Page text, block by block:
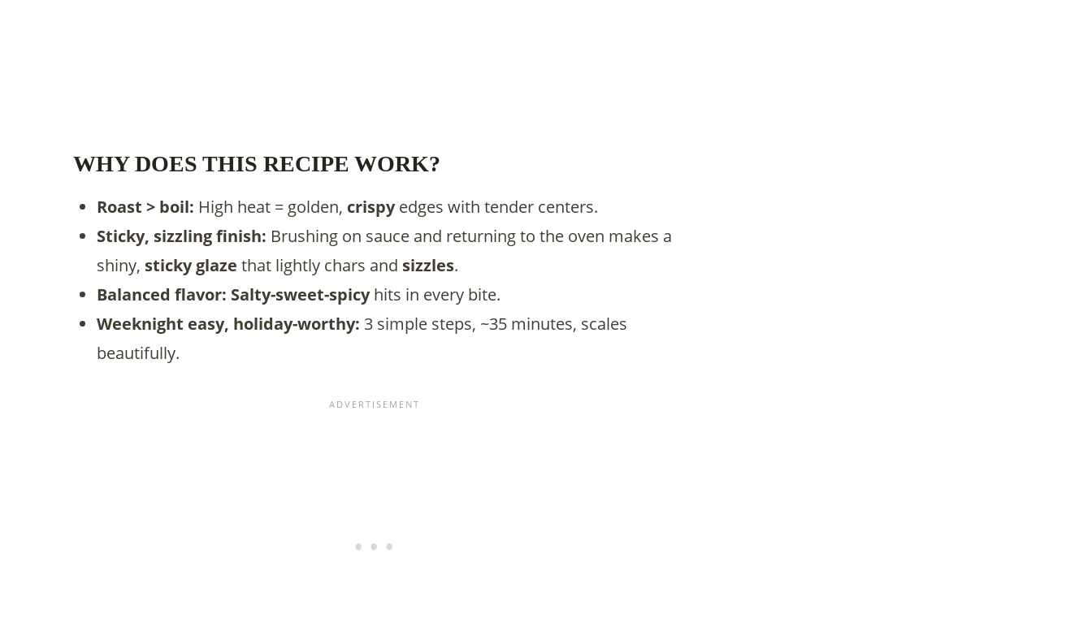
WHY DOES THIS RECIPE WORK?
Roast > boil: High heat = golden, crispyedges with tender centers.
Sticky, sizzling finish: Brushing on sauce and returning to the oven makes a
shiny, sticky glaze that lightly chars and sizzles.
Balanced flavor: Salty-sweet-spicyhits in every bite.
Weeknight easy, holiday-worthy: 3 simple steps, ~35 minutes, scales
beautifully.